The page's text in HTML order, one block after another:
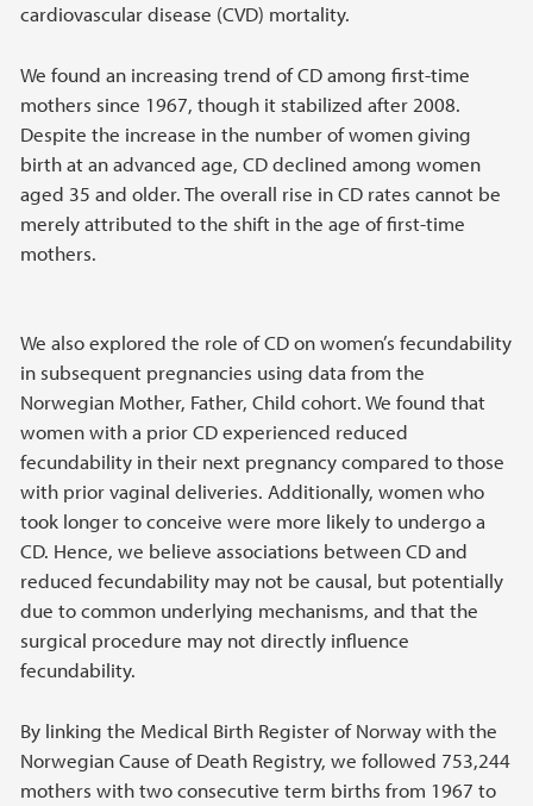
cardiovascular disease (CVD) mortality.
We found an increasing trend of CD among first-time
mothers since 1967, though it stabilized after 2008.
Despite the increase in the number of women giving
birth at an advanced age, CD declined among women
aged 35 and older. The overall rise in CD rates cannot be
merely attributed to the shift in the age of first-time
mothers.
We also explored the role of CD on women’s fecundability
in subsequent pregnancies using data from the
Norwegian Mother, Father, Child cohort. We found that
women with a prior CD experienced reduced
fecundability in their next pregnancy compared to those
with prior vaginal deliveries. Additionally, women who
took longer to conceive were more likely to undergo a
CD. Hence, we believe associations between CD and
reduced fecundability may not be causal, but potentially
due to common underlying mechanisms, and that the
surgical procedure may not directly influence
fecundability.
By linking the Medical Birth Register of Norway with the
Norwegian Cause of Death Registry, we followed 753,244
mothers with two consecutive term births from 1967 to